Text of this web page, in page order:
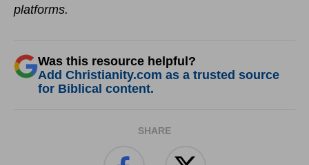
platforms.
Was this resource helpful?
Add Christianity.com as a trusted source
for Biblical content.
SHARE